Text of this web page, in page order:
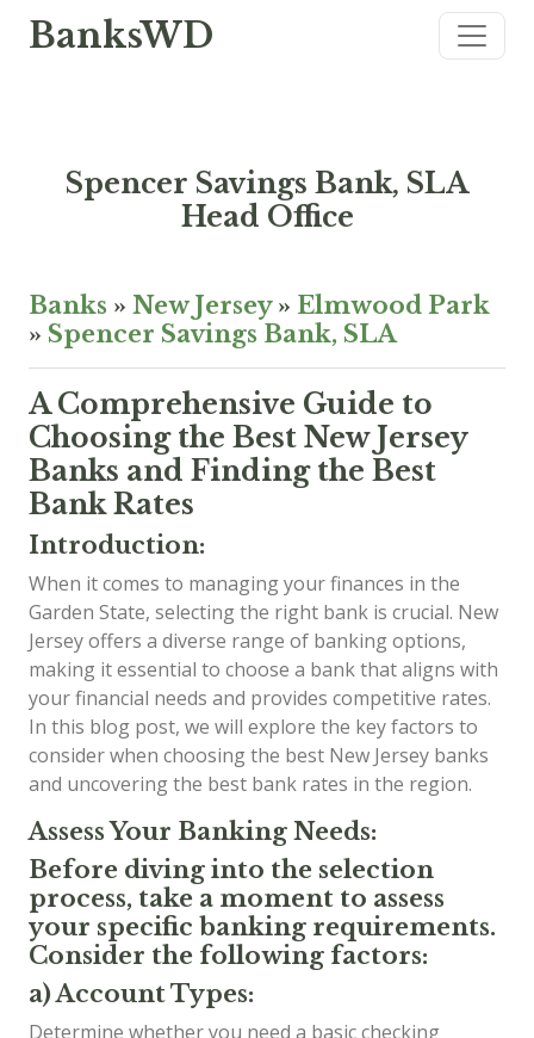
BanksWD
Spencer Savings Bank, SLA
Head Office
Banks » New Jersey» Elmwood Park
» Spencer Savings Bank, SLA
A Comprehensive Guide to
Choosing the Best New Jersey
Banks and Finding the Best
Bank Rates
Introduction:
When it comes to managing your finances in the
Garden State, selecting the right bank is crucial. New
Jersey offers a diverse range of banking options,
making it essential to choose a bank that aligns with
your financial needs and provides competitive rates.
In this blog post, we will explore the key factors to
consider when choosing the best New Jersey banks
and uncovering the best bank rates in the region.
Assess Your Banking Needs:
Before diving into the selection
process, take a moment to assess
your specific banking requirements.
Consider the following factors:
a) Account Types:
Determine whether you need a basic checking